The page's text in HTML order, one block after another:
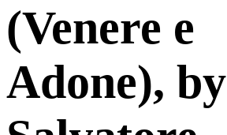
(Venere e
Adone), by